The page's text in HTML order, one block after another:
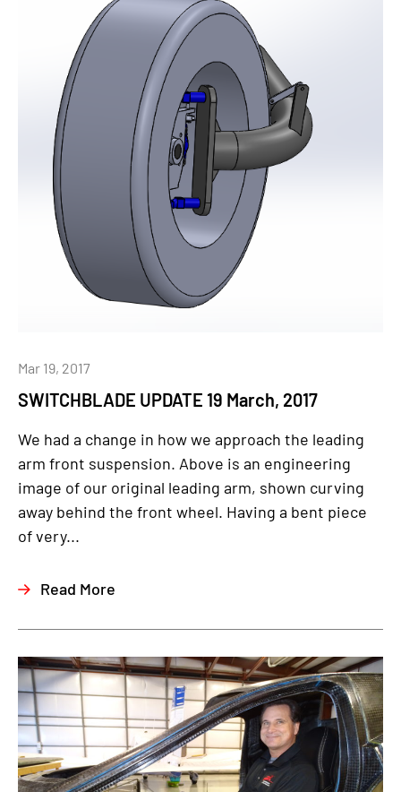
SWITCHBLADE UPDATE 19 March, 2017
Mar 19, 2017
We had a change in how we approach the leading
arm front suspension. Above is an engineering
image of our original leading arm, shown curving
away behind the front wheel. Having a bent piece
of very...
Read More